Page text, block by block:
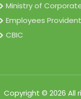
Ministry of
Employees
CBIC
Copyright © 2026 All